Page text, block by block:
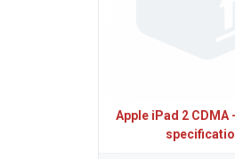
Apple iPad 2 CDMA